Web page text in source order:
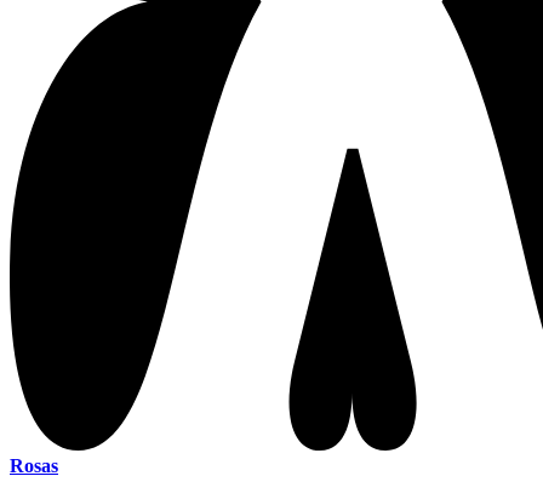
Rosas